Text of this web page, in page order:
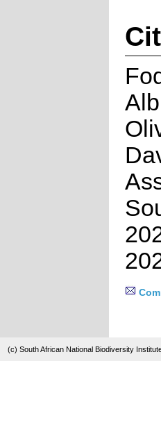
(c) South African National Biodiversity